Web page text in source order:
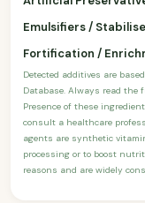
Emulsifiers /
Fortification /
Detected additives are
Database. Always read
Presence of these
consult a healthcare
agents are synthetic
processing or to boost
reasons and are widely